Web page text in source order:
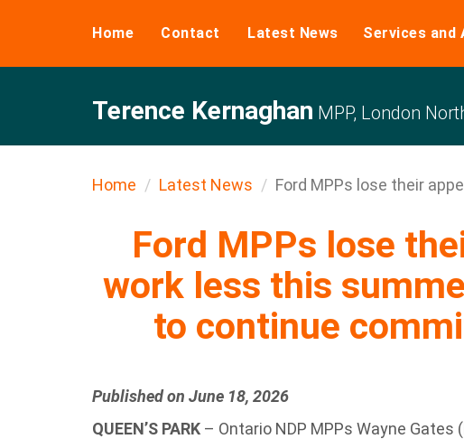
Home Contact Latest News Services and
Terence Kernaghan MPP, London
Home Latest News Ford MPPs lose their
Ford MPPs lose
work less this
to continue
Published on June 18, 2026
QUEEN’S PARK – Ontario NDP MPPs Wayne Gates